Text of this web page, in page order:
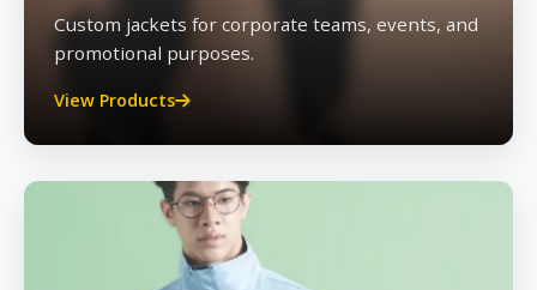
Custom jackets for corporate teams, events, and
promotional purposes.
View Products